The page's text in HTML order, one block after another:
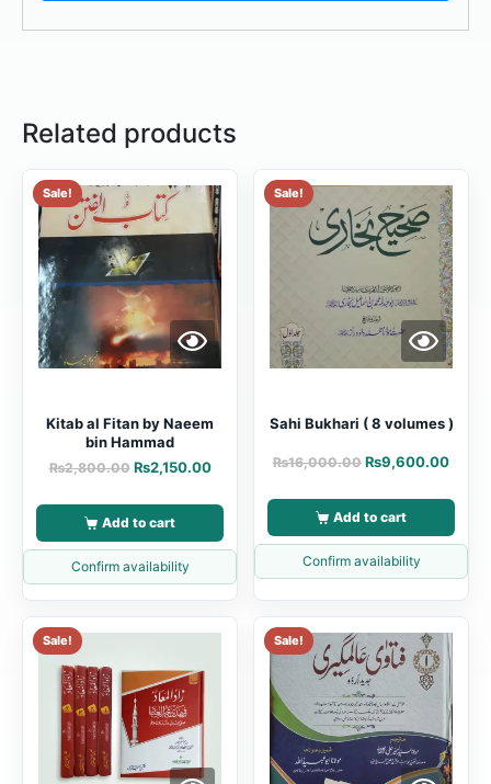
Related products
Sale!
Kitab al Fitan by Naeem
bin Hammad
₨2,800.00 ₨2,150.00
Add to cart
Confirm availability
Sale!
Sahi Bukhari ( 8 volumes )
₨16,000.00 ₨9,600.00
Add to cart
Confirm availability
Sale! Sale!